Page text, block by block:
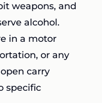
weapons, and
alcohol.
in a motor
or any
carry
specific